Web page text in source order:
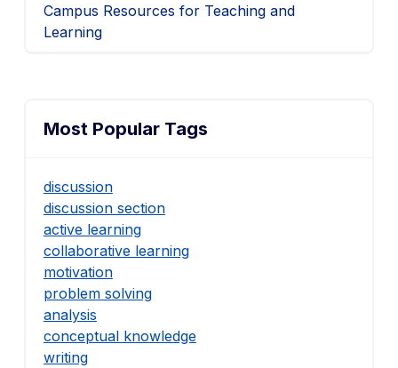
Campus Resources for Teaching and
Learning
Most Popular Tags
discussion
discussion section
active learning
collaborative learning
motivation
problem solving
analysis
conceptual knowledge
writing